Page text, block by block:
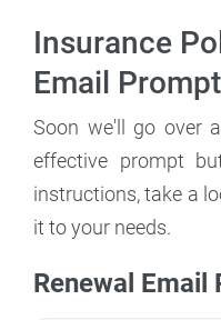
Insurance
Email
Soon we'll go over
effective prompt
instructions, take a
it to your needs.
Renewal Email